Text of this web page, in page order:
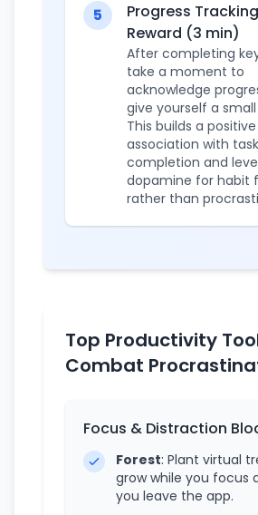
5
Progress
Reward (3 min)
After completing
take a moment to
acknowledge
give yourself a
This builds a positive
association with task
completion and
dopamine for habit
rather than
Top Productivity
Combat
Focus & Distraction
Forest: Plant virtual
grow while you focus
you leave the app.